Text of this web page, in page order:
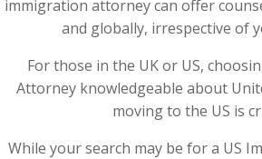
immigration attorney can offer
and globally, irrespective of
For those in the UK or US,
Attorney knowledgeable about
moving to the US is
While your search may be for a US